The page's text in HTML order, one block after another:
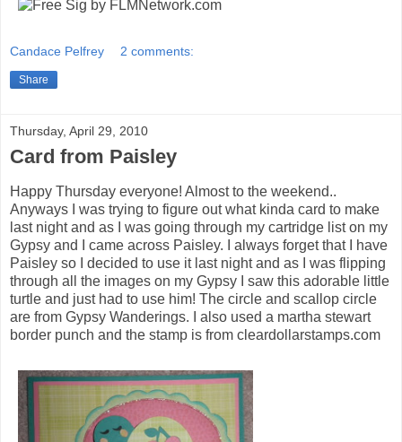
Candace Pelfrey 2 comments:
Share
Thursday, April 29, 2010
Card from Paisley
Happy Thursday everyone! Almost to the weekend..
Anyways I was trying to figure out what kinda card to make
last night and as I was going through my cartridge list on my
Gypsy and I came across Paisley. I always forget that I have
Paisley so I decided to use it last night and as I was flipping
through all the images on my Gypsy I saw this adorable little
turtle and just had to use him! The circle and scallop circle
are from Gypsy Wanderings. I also used a martha stewart
border punch and the stamp is from cleardollarstamps.com